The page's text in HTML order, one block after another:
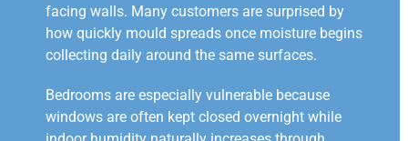
facing walls. Many customers are surprised by
how quickly mould spreads once moisture begins
collecting daily around the same surfaces.
Bedrooms are especially vulnerable because
windows are often kept closed overnight while